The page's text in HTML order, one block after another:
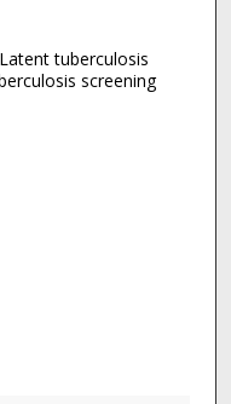
tuberculosis
screening